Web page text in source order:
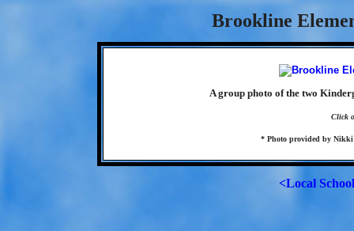
Brookline
A group photo of the two
Click
* Photo provided by
<Local